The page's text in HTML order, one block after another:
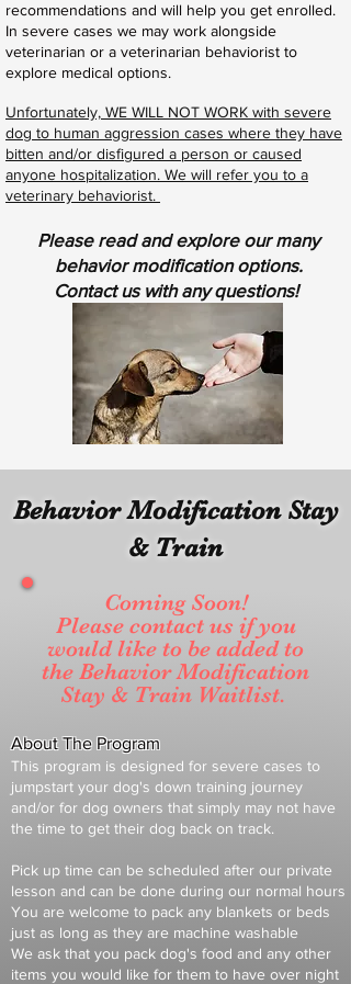
recommendations and will help you get enrolled.
In severe cases we may work alongside
veterinarian or a veterinarian behaviorist to
explore medical options.
Unfortunately, WE WILL NOT WORK with severe
dog to human aggression cases where they have
bitten and/or disfigured a person or caused
anyone hospitalization. We will refer you to a
veterinary behaviorist.
Please read and explore our many
behavior modification options.
Contact us with any questions!
Behavior Modification Stay
& Train
Coming Soon!
Please contact us if you
would like to be added to
the Behavior Modification
Stay & Train Waitlist.
About The Program
This program is designed for severe cases to
jumpstart your dog's down training journey
and/or for dog owners that simply may not have
the time to get their dog back on track.
Pick up time can be scheduled after our private
lesson and can be done during our normal hours
You are welcome to pack any blankets or beds
just as long as they are machine washable
We ask that you pack dog's food and any other
items you would like for them to have over night